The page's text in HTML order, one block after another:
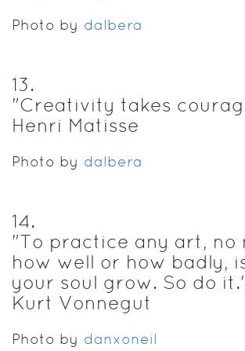
Photo by dalbera
13.
"Creativity takes
Henri Matisse
Photo by dalbera
14.
"To practice any art, no
how well or how badly,
your soul grow. So do
Kurt Vonnegut
Photo by danxoneil